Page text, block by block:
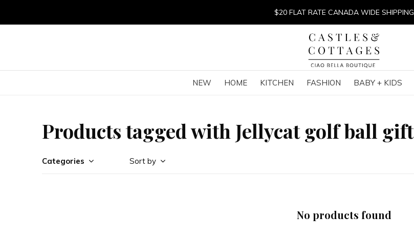
NEW HOME KITCHEN FASHION BABY + KIDS
$20 FLAT RATE CANADA WIDE SHIPPING
Products tagged with Jellycat golf ball gift
Categories Sort by
No products found